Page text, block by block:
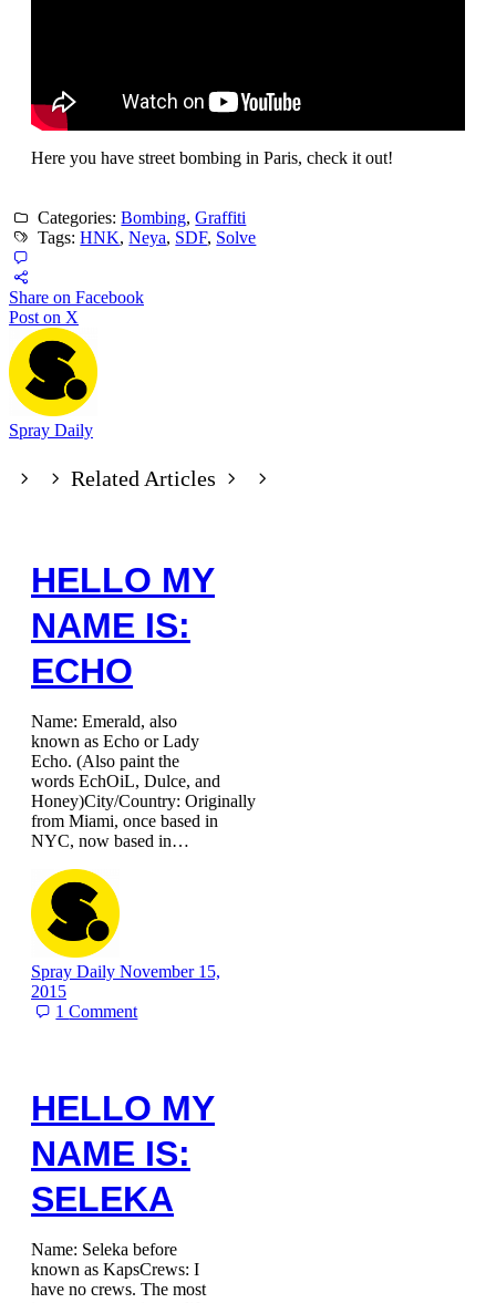
Here you have street bombing in Paris, check it out!
Categories:Bombing,Graffiti
Tags:HNK,Neya, SDF, Solve
Share on Facebook
Post on X
Spray Daily
Related Articles
HELLO MY
NAME IS:
ECHO
Name: Emerald, also
known as Echo or Lady
Echo. (Also paint the
words EchOiL, Dulce, and
Honey)City/Country: Originally
from Miami, once based in
NYC, now based in…
Spray Daily November 15,
2015
1Comment
HELLO MY
NAME IS:
SELEKA
Name: Seleka before
known as KapsCrews: I
have no crews. The most